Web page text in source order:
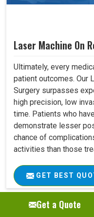
Laser Machine On
Ultimately, every
patient outcomes. Our
Surgery surpasses
high precision, low
time. Patients who
demonstrate lesser
chance of
activities than those
GET BEST
Get a Quote